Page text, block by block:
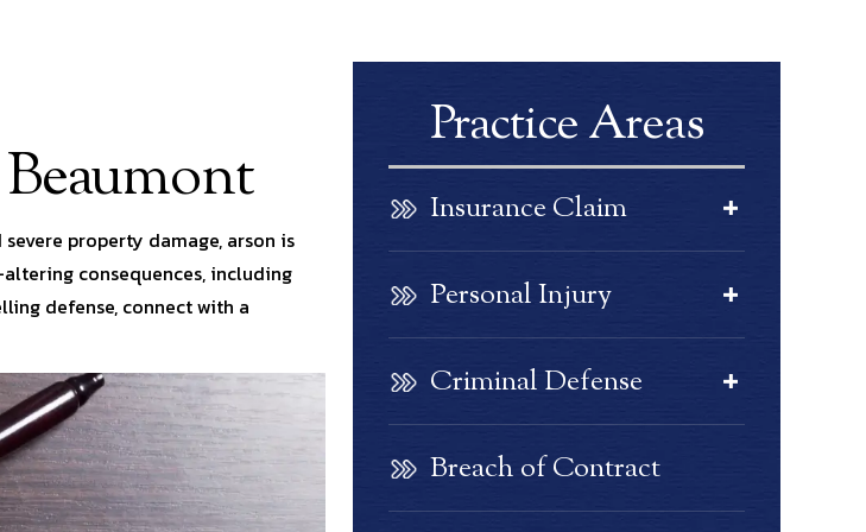
property damage, arson is
consequences, including
defense, connect with a
Practice Areas
Insurance Claim
Personal Injury
Criminal Defense
Breach of Contract